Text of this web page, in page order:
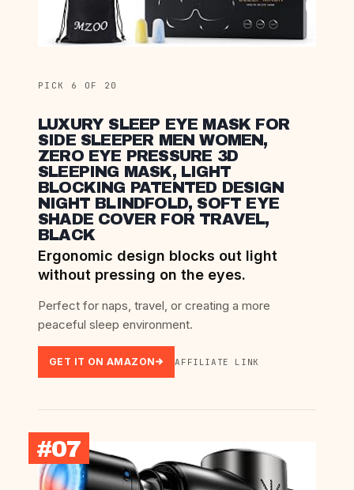
PICK 6 OF 20
LUXURY SLEEP EYE MASK FOR
SIDE SLEEPER MEN WOMEN,
ZERO EYE PRESSURE 3D
SLEEPING MASK, LIGHT
BLOCKING PATENTED DESIGN
NIGHT BLINDFOLD, SOFT EYE
SHADE COVER FOR TRAVEL,
BLACK
Ergonomic design blocks out light
without pressing on the eyes.
Perfect for naps, travel, or creating a more
peaceful sleep environment.
GET IT ON AMAZON AFFILIATE LINK
#07